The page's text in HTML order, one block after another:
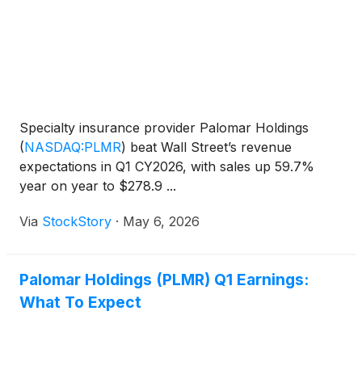
Specialty insurance provider Palomar Holdings
(NASDAQ:PLMR) beat Wall Street’s revenue
expectations in Q1 CY2026, with sales up 59.7%
year on year to $278.9 ...
Via StockStory · May 6, 2026
Palomar Holdings (PLMR) Q1 Earnings:
What To Expect